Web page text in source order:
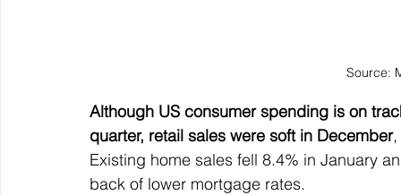
Source:
Although US consumer spending is on
quarter, retail sales were soft in December,
Existing home sales fell 8.4% in January
back of lower mortgage rates.